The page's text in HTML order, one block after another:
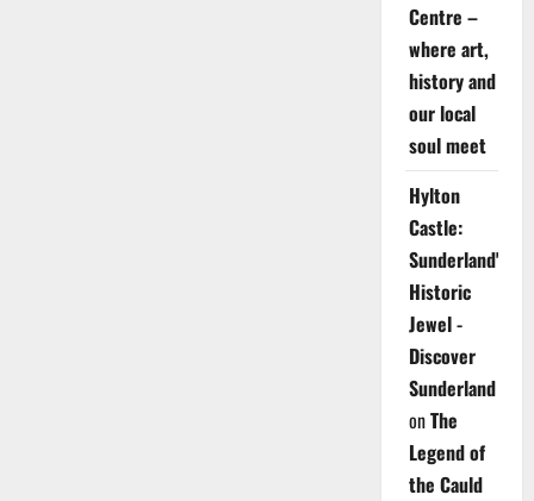
Centre –
where art,
history and
our local
soul meet
Hylton
Castle:
Sunderland's
Historic
Jewel -
Discover
Sunderland
onThe
Legend of
the Cauld